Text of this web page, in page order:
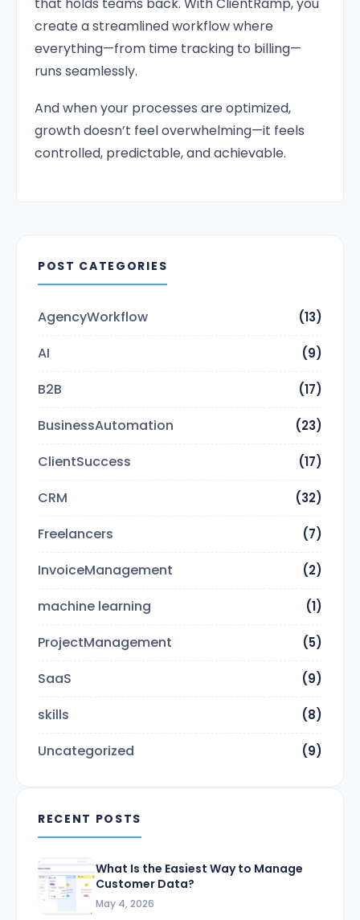
create a streamlined workflow where
everything—from time tracking to billing—
runs seamlessly.
And when your processes are optimized,
growth doesn’t feel overwhelming—it feels
controlled, predictable, and achievable.
POST CATEGORIES
AgencyWorkflow (13)
AI (9)
B2B (17)
BusinessAutomation (23)
ClientSuccess (17)
CRM (32)
Freelancers (7)
InvoiceManagement (2)
machine learning (1)
ProjectManagement (5)
SaaS (9)
skills (8)
Uncategorized (9)
RECENT POSTS
What Is the Easiest Way to Manage
Customer Data?
May 4, 2026